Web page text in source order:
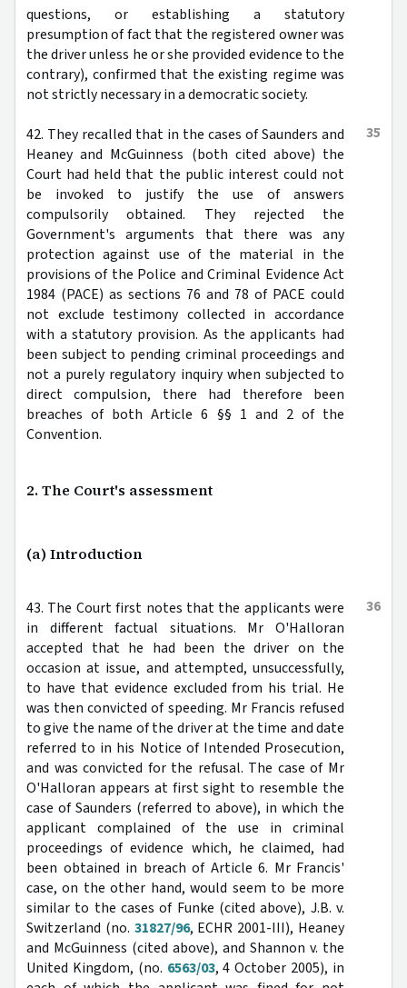
questions, or establishing a statutory
presumption of fact that the registered owner was
the driver unless he or she provided evidence to the
contrary), confirmed that the existing regime was
not strictly necessary in a democratic society.
35
42. They recalled that in the cases of Saunders and
Heaney and McGuinness (both cited above) the
Court had held that the public interest could not
be invoked to justify the use of answers
compulsorily obtained. They rejected the
Government's arguments that there was any
protection against use of the material in the
provisions of the Police and Criminal Evidence Act
1984 (PACE) as sections 76 and 78 of PACE could
not exclude testimony collected in accordance
with a statutory provision. As the applicants had
been subject to pending criminal proceedings and
not a purely regulatory inquiry when subjected to
direct compulsion, there had therefore been
breaches of both Article 6 §§ 1 and 2 of the
Convention.
2. The Court's assessment
(a) Introduction
36
43. The Court first notes that the applicants were
in different factual situations. Mr O'Halloran
accepted that he had been the driver on the
occasion at issue, and attempted, unsuccessfully,
to have that evidence excluded from his trial. He
was then convicted of speeding. Mr Francis refused
to give the name of the driver at the time and date
referred to in his Notice of Intended Prosecution,
and was convicted for the refusal. The case of Mr
O'Halloran appears at first sight to resemble the
case of Saunders (referred to above), in which the
applicant complained of the use in criminal
proceedings of evidence which, he claimed, had
been obtained in breach of Article 6. Mr Francis'
case, on the other hand, would seem to be more
similar to the cases of Funke (cited above), J.B. v.
Switzerland (no. 31827/96, ECHR 2001-III), Heaney
and McGuinness (cited above), and Shannon v. the
United Kingdom, (no. 6563/03, 4 October 2005), in